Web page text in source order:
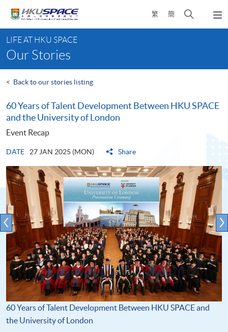
content
繁 簡
Open
search
content
start
LIFE AT HKU SPACE
Our Stories
< Back to our stories listing
60 Years of Talent Development Between HKU SPACE
and the University of London
Event Recap
DATE 27 JAN 2025 (MON) Share
60 Years of Talent Development Between HKU SPACE and
the University of London